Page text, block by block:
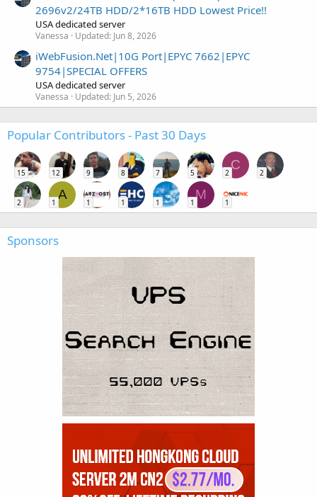
2696v2/24TB HDD/2*16TB HDD Lowest Price!!
USA dedicated server
Vanessa Updated: Jun 8, 2026
iWebFusion.Net|10G Port|EPYC 7662|EPYC
9754|SPECIAL OFFERS
USA dedicated server
Vanessa Updated: Jun 5, 2026
Popular Contributors - Past 30 Days
15 12 9 8 7 5
C
2 2
2
A
1 1 1 1
M
1 1
Sponsors